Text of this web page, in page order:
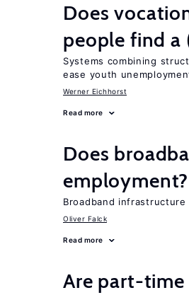
Does
people find a
Systems combining
ease youth
Werner Eichhorst
Read more
Does
employment?
Broadband
Oliver Falck
Read more
Are part-time